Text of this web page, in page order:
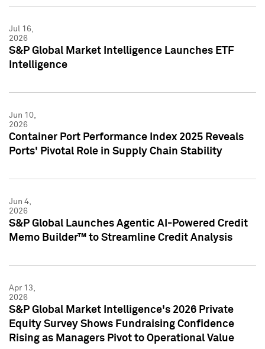
Jul 16,
2026
S&P Global Market Intelligence Launches ETF
Intelligence
Jun 10,
2026
Container Port Performance Index 2025 Reveals
Ports' Pivotal Role in Supply Chain Stability
Jun 4,
2026
S&P Global Launches Agentic AI-Powered Credit
Memo Builder™ to Streamline Credit Analysis
Apr 13,
2026
S&P Global Market Intelligence's 2026 Private
Equity Survey Shows Fundraising Confidence
Rising as Managers Pivot to Operational Value